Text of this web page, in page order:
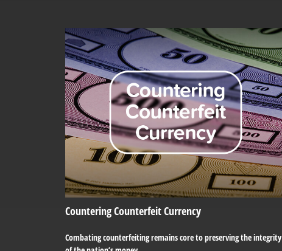
Countering Counterfeit Currency
Combating counterfeiting remains core to preserving the integrity